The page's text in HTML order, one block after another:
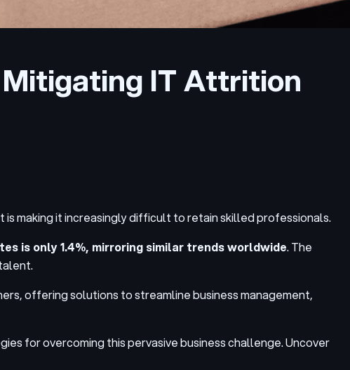
IT Attrition
making it increasingly difficult to retain skilled professionals.
is only 1.4%, mirroring similar trends worldwide. The
, offering solutions to streamline business management,
for overcoming this pervasive business challenge. Uncover